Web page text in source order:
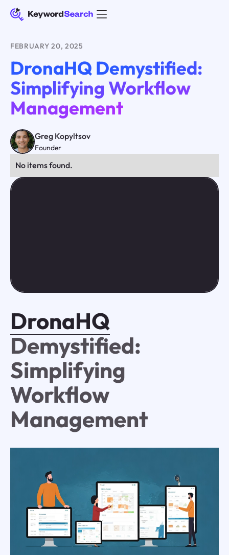
FEBRUARY 20, 2025
DronaHQ Demystified:
Simplifying Workflow
Management
Greg Kopyltsov
Founder
No items found.
DronaHQ
Demystified:
Simplifying
Workflow
Management